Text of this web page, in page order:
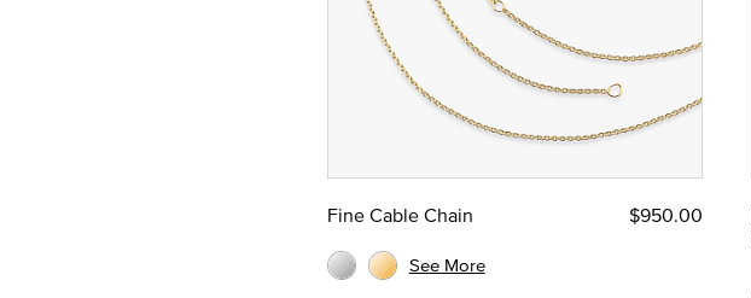
Fine Cable Chain $950.00
See More